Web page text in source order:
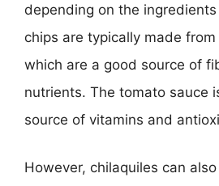
depending on the
chips are typically made
which are a good source of
nutrients. The tomato sauce
source of vitamins and
However, chilaquiles can